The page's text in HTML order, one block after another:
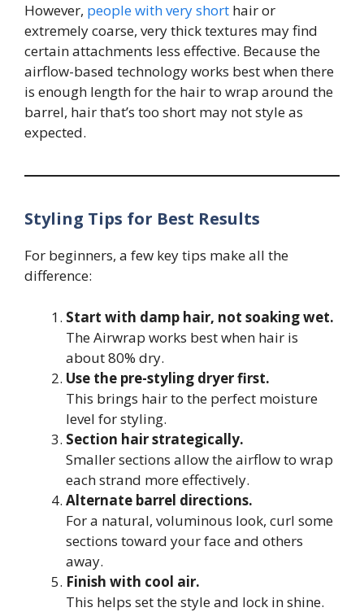
However, people with very short hair or
extremely coarse, very thick textures may find
certain attachments less effective. Because the
airflow-based technology works best when there
is enough length for the hair to wrap around the
barrel, hair that’s too short may not style as
expected.
Styling Tips for Best Results
For beginners, a few key tips make all the
difference:
Start with damp hair, not soaking wet.
The Airwrap works best when hair is
about 80% dry.
Use the pre-styling dryer first.
This brings hair to the perfect moisture
level for styling.
Section hair strategically.
Smaller sections allow the airflow to wrap
each strand more effectively.
Alternate barrel directions.
For a natural, voluminous look, curl some
sections toward your face and others
away.
Finish with cool air.
This helps set the style and lock in shine.